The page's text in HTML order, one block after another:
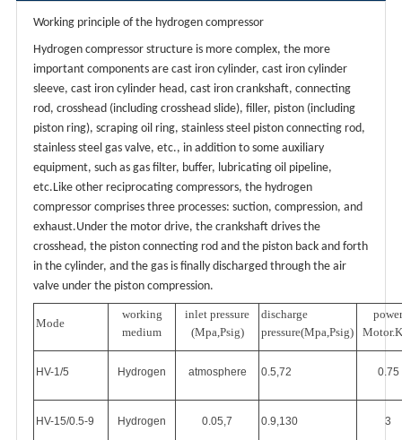
Working principle of the hydrogen compressor
Hydrogen compressor structure is more complex, the more
important components are cast iron cylinder, cast iron cylinder
sleeve, cast iron cylinder head, cast iron crankshaft, connecting
rod, crosshead (including crosshead slide), filler, piston (including
piston ring), scraping oil ring, stainless steel piston connecting rod,
stainless steel gas valve, etc., in addition to some auxiliary
equipment, such as gas filter, buffer, lubricating oil pipeline,
etc.Like other reciprocating compressors, the hydrogen
compressor comprises three processes: suction, compression, and
exhaust.Under the motor drive, the crankshaft drives the
crosshead, the piston connecting rod and the piston back and forth
in the cylinder, and the gas is finally discharged through the air
valve under the piston compression.
Mode
working
medium
inlet pressure
(Mpa,Psig)
discharge
pressure(Mpa,Psig)
power
HV-1/5 Hydrogen atmosphere 0.5,72 0.75
HV-15/0.5-9 Hydrogen 0.05,7 0.9,130 3